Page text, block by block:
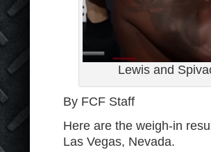
Lewis and
By FCF Staff
Here are the weigh-in
Las Vegas, Nevada.